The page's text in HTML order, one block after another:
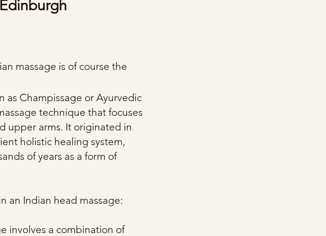
massage is of course the
as Champissage or Ayurvedic
technique that focuses
upper arms. It originated in
holistic healing system,
of years as a form of
an Indian head massage:
involves a combination of